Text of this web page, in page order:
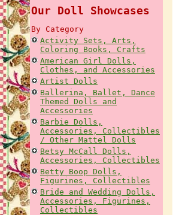
Our Doll Showcases
By Category
Activity Sets, Arts,
Coloring Books, Crafts
American Girl Dolls,
Clothes, and Accessories
Artist Dolls
Ballerina, Ballet, Dance
Themed Dolls and
Accessories
Barbie Dolls,
Accessories, Collectibles
/ Other Mattel Dolls
Betsy McCall Dolls,
Accessories, Collectibles
Betty Boop Dolls,
Figurines, Collectibles
Bride and Wedding Dolls,
Accessories, Figurines,
Collectibles